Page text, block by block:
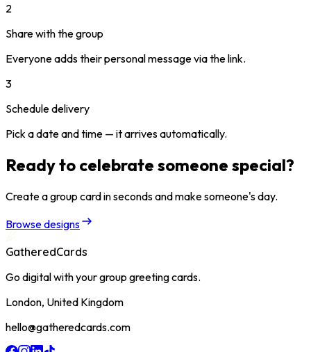
2
Share with the group
Everyone adds their personal message via the link.
3
Schedule delivery
Pick a date and time — it arrives automatically.
Ready to celebrate someone special?
Create a group card in seconds and make someone's day.
Browse designs
GatheredCards
Go digital with your group greeting cards.
London, United Kingdom
hello@gatheredcards.com